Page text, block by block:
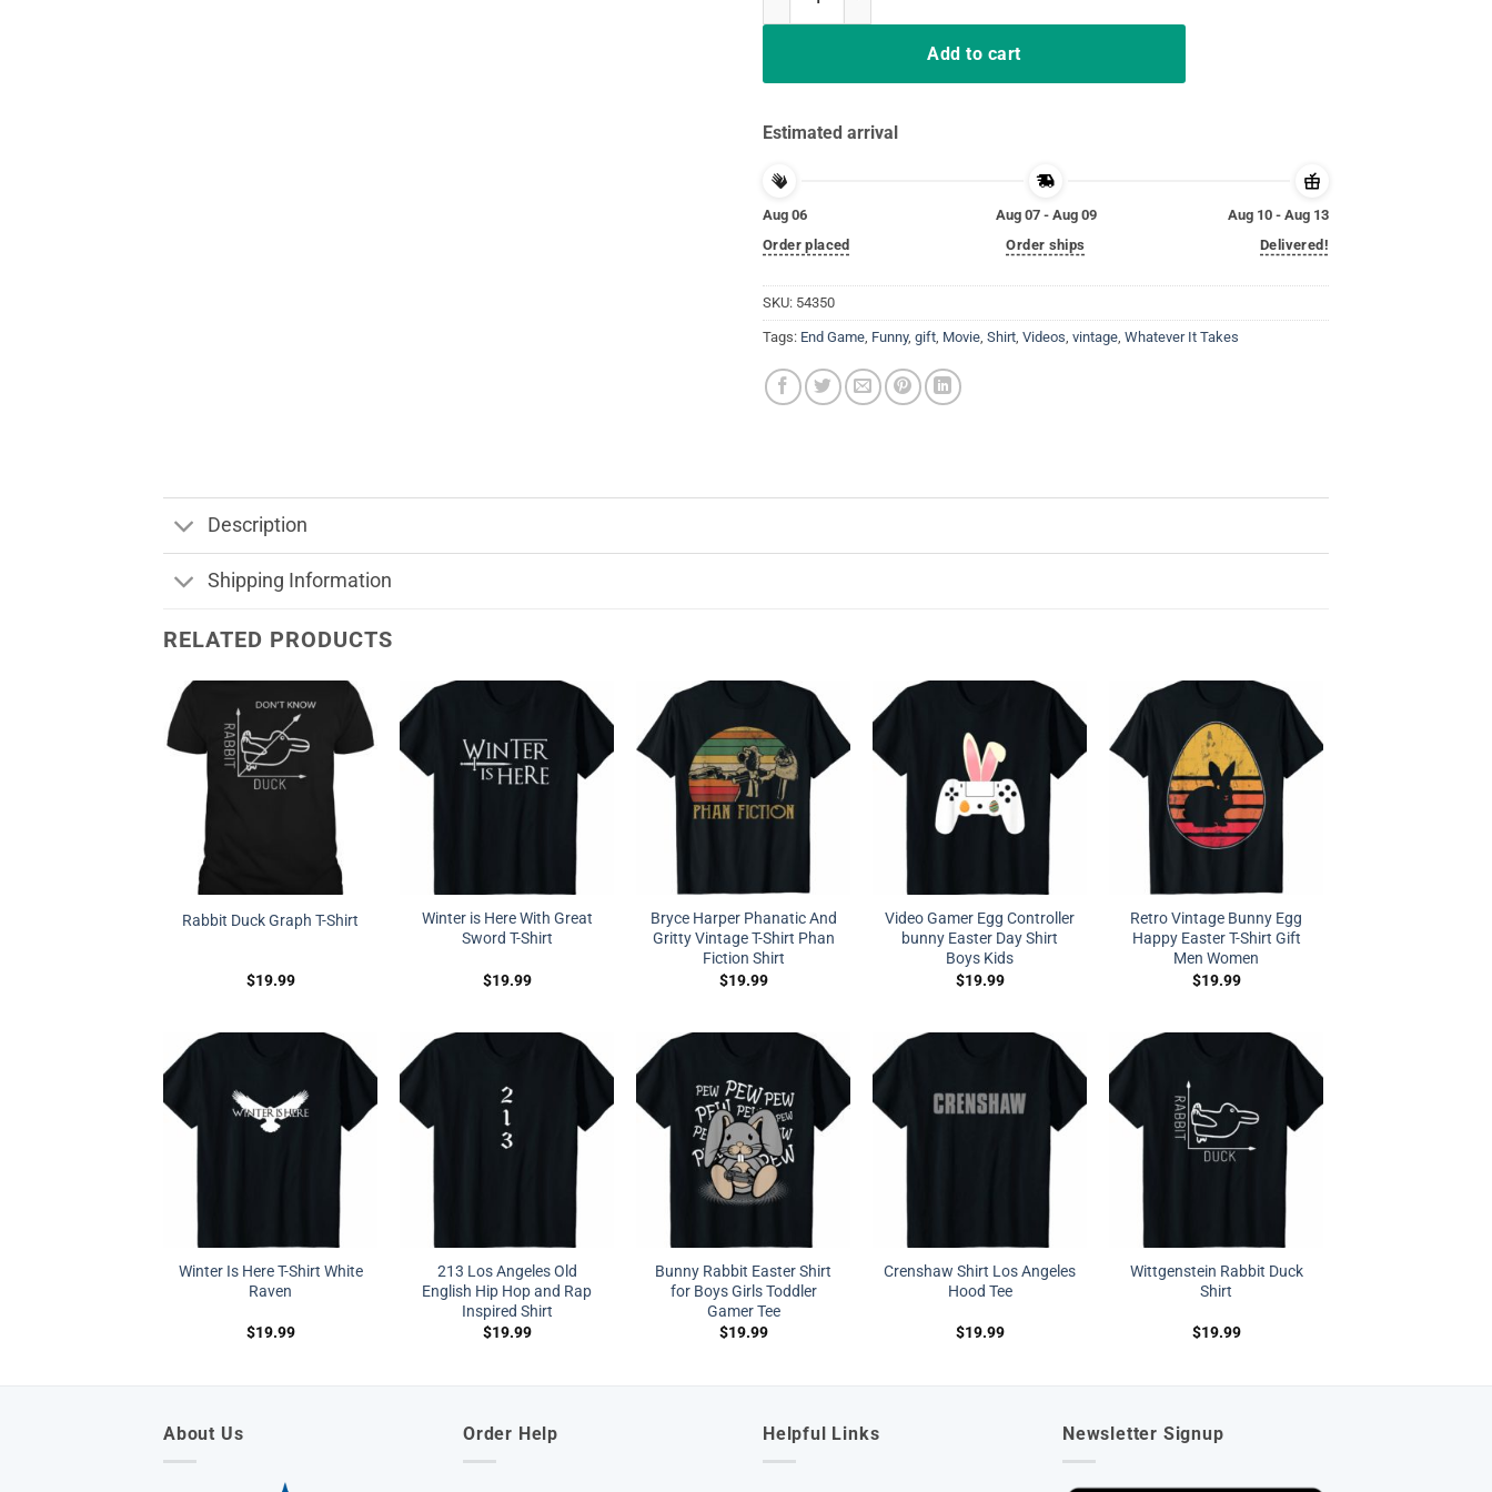
Add to cart
Estimated arrival
Aug 06
Order placed
Aug 07 - Aug 09
Order ships
Aug 10 - Aug 13
Delivered!
SKU: 54350
Tags: End Game Funny, gift Movie Shirt Videos vintage Whatever It Takes
Description
Shipping Information
RELATED PRODUCTS
Rabbit Duck Graph T-Shirt
$19.99
Winter is Here With Great
Sword T-Shirt
$19.99
Bryce Harper Phanatic And
Gritty Vintage T-Shirt Phan
Fiction Shirt
$19.99
Video Gamer Egg Controller
bunny Easter Day Shirt
Boys Kids
$19.99
Retro Vintage Bunny Egg
Happy Easter T-Shirt Gift
Men Women
$19.99
Winter Is Here T-Shirt White
Raven
$19.99
213 Los Angeles Old
English Hip Hop and Rap
Inspired Shirt
$19.99
Bunny Rabbit Easter Shirt
for Boys Girls Toddler
Gamer Tee
$19.99
Crenshaw Shirt Los Angeles
Hood Tee
$19.99
Wittgenstein Rabbit Duck
Shirt
$19.99
About Us Order Help Helpful Links Newsletter Signup